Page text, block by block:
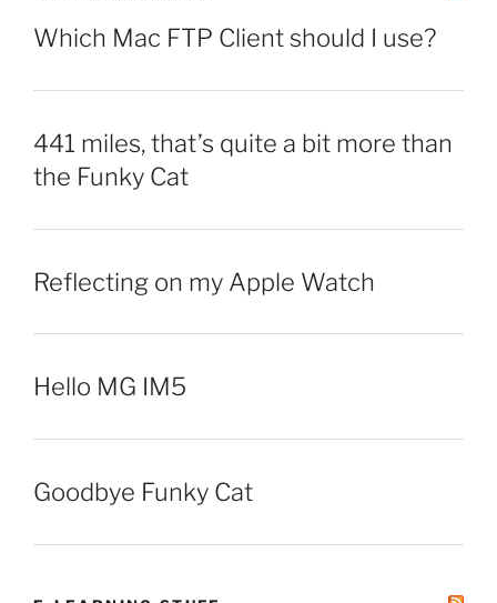
Which Mac FTP Client should I use?
441 miles, that’s quite a bit more than
the Funky Cat
Reflecting on my Apple Watch
Hello MG IM5
Goodbye Funky Cat